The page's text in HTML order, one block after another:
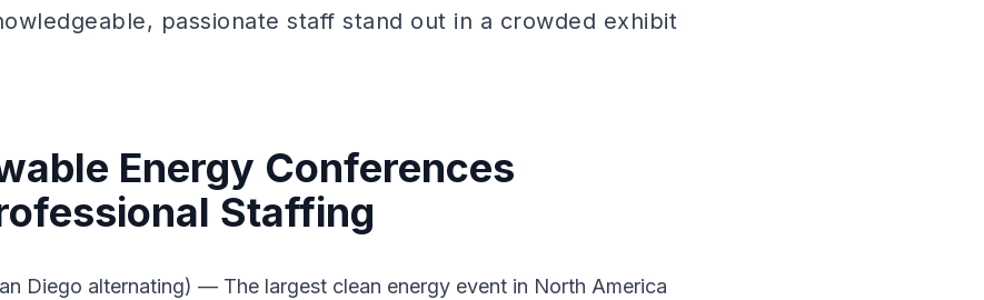
passionate staff stand out in a crowded exhibit
Energy Conferences
Staffing
Diego alternating) — The largest clean energy event in North America